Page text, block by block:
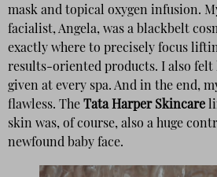
mask and topical oxygen infusion.
facialist, Angela, was a blackbelt
exactly where to precisely focus
results-oriented products. I also felt
given at every spa. And in the end,
flawless. The Tata Harper Skincare
skin was, of course, also a huge
newfound baby face.